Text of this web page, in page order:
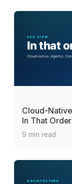
Cloud-
In That
9 min read